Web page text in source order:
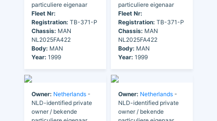
particuliere eigenaar
Fleet Nr:
Registration: TB-371-P
Chassis: MAN
NL2025FA422
Body: MAN
Year: 1999
particuliere eigenaar
Fleet Nr:
Registration: TB-371-P
Chassis: MAN
NL2025FA422
Body: MAN
Year: 1999
Owner: Netherlands -
NLD-identified private
owner / bekende
Owner: Netherlands -
NLD-identified private
owner / bekende